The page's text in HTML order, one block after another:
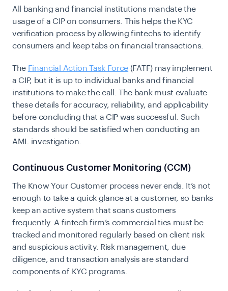
All banking and financial institutions mandate the
usage of a CIP on consumers. This helps the KYC
verification process by allowing fintechs to identify
consumers and keep tabs on financial transactions.
The Financial Action Task Force (FATF) may implement
a CIP, but it is up to individual banks and financial
institutions to make the call. The bank must evaluate
these details for accuracy, reliability, and applicability
before concluding that a CIP was successful. Such
standards should be satisfied when conducting an
AML investigation.
Continuous Customer Monitoring (CCM)
The Know Your Customer process never ends. It’s not
enough to take a quick glance at a customer, so banks
keep an active system that scans customers
frequently. A fintech firm’s commercial ties must be
tracked and monitored regularly based on client risk
and suspicious activity. Risk management, due
diligence, andtransaction analysis are standard
components of KYC programs.